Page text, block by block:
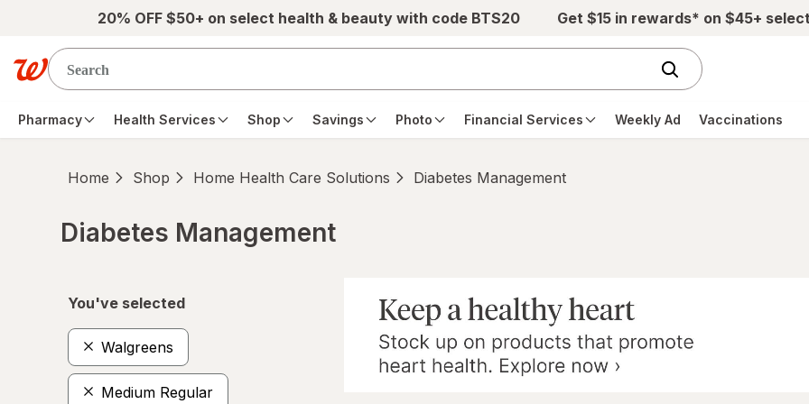
Skip to main content20% OFF $50+ on select health & beauty with code BTS20 Get $15 in rewards* on $45+
Pharmacy Health Services Shop Savings Photo Financial Services Weekly Ad Vaccinations
Home Shop Home Health Care Solutions Diabetes Management
Diabetes Management
You've selected
Walgreens
Medium Regular